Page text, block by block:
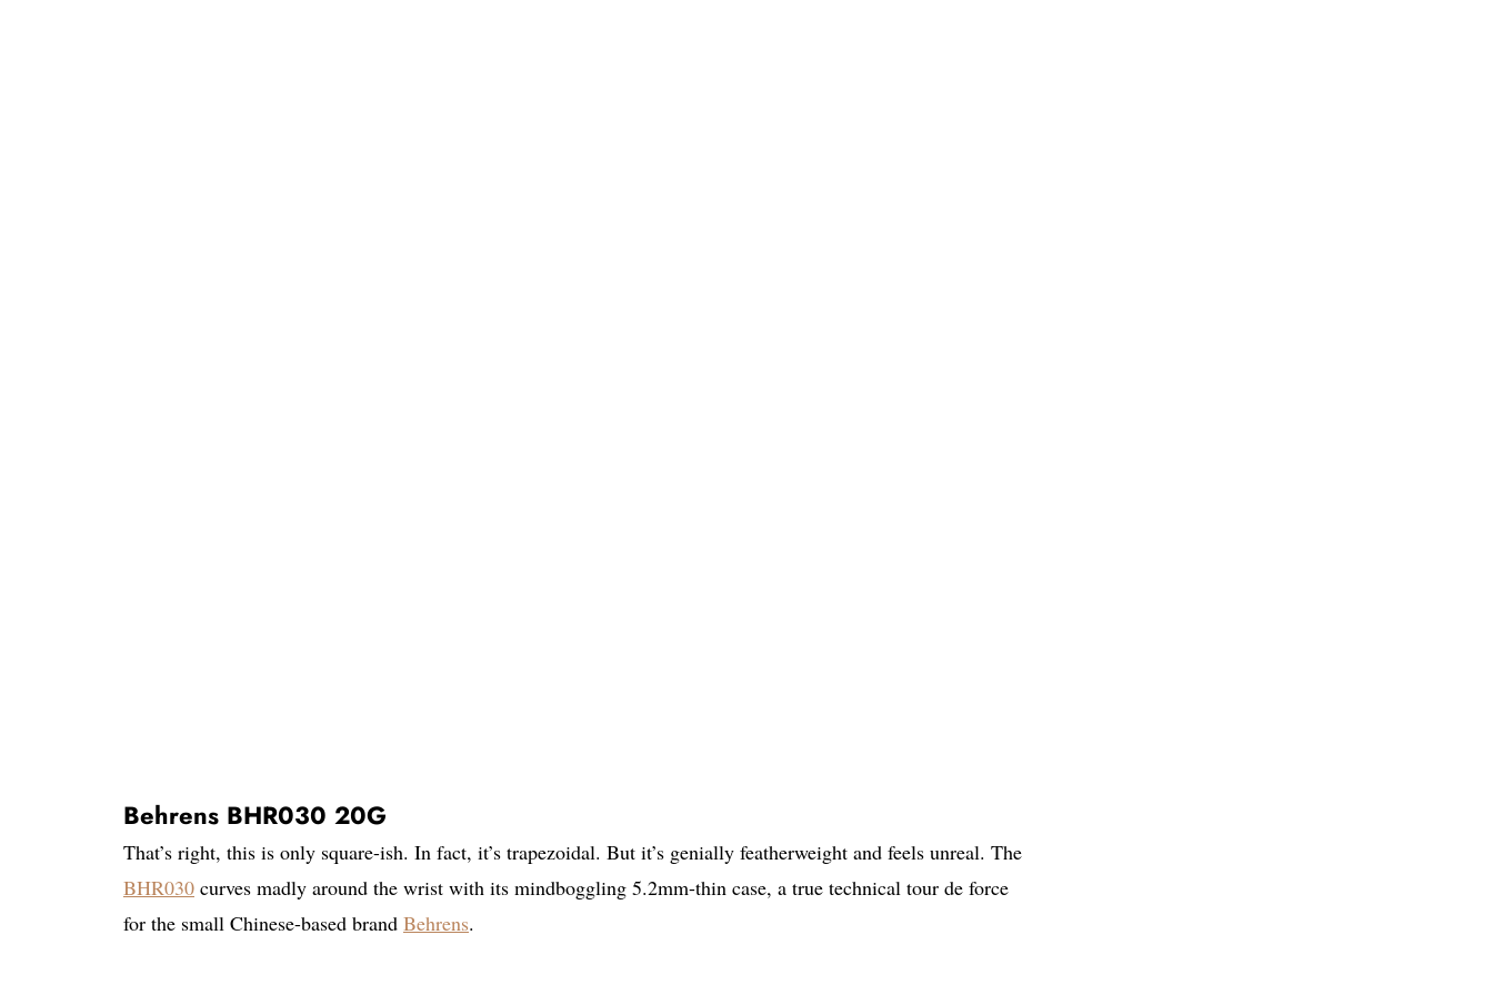
Behrens BHR030 20G
That’s right, this is only square-ish. In fact, it’s trapezoidal. But it’s genially featherweight and feels unreal. The
BHR030 curves madly around the wrist with its mindboggling 5.2mm-thin case, a true technical tour de force
for the small Chinese-based brand Behrens.